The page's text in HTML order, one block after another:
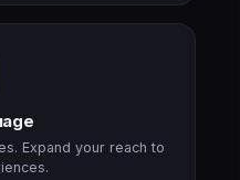
Expand your reach to